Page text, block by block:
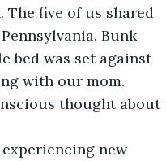
five of us shared
Bunk
bed was set against
with our mom.
thought about
new